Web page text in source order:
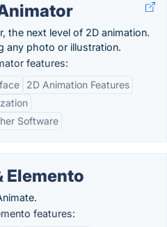
the next level of 2D animation.
any photo or illustration.
features:
2D Animation Features
Software
Elemento
features: